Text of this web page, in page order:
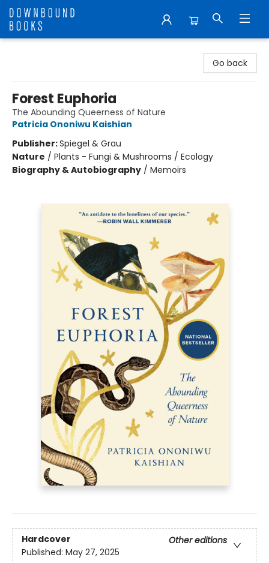
Go back
Forest Euphoria
The Abounding Queerness of Nature
Patricia Ononiwu Kaishian
Publisher:Spiegel & Grau
Nature / Plants - Fungi & Mushrooms / Ecology
Biography & Autobiography / Memoirs
Hardcover
Other editions
Published: May 27, 2025